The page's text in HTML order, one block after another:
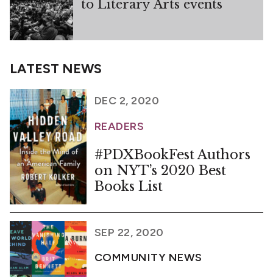
to Literary Arts events
LATEST NEWS
DEC 2, 2020
READERS
#PDXBookFest Authors
on NYT’s 2020 Best
Books List
SEP 22, 2020
COMMUNITY NEWS